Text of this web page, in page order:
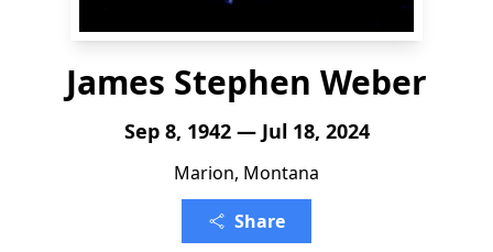
James Stephen Weber
Sep 8, 1942 — Jul 18, 2024
Marion, Montana
Share